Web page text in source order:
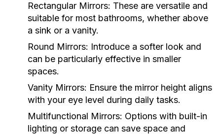
Rectangular Mirrors: These are versatile and
suitable for most bathrooms, whether above
a sink or a vanity.
Round Mirrors: Introduce a softer look and
can be particularly effective in smaller
spaces.
Vanity Mirrors: Ensure the mirror height aligns
with your eye level during daily tasks.
Multifunctional Mirrors: Options with built-in
lighting or storage can save space and